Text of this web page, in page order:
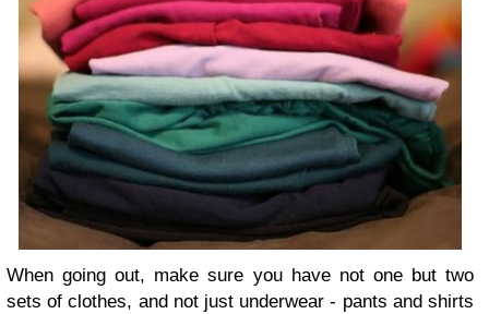
When going out, make sure you have not one but two
sets of clothes, and not just underwear - pants and shirts